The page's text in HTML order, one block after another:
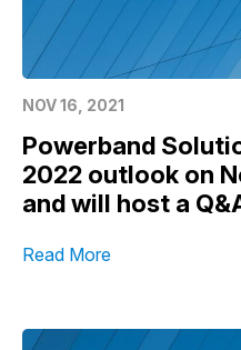
NOV 16, 2021
Powerband
2022 outlook on
and will host a
Read More